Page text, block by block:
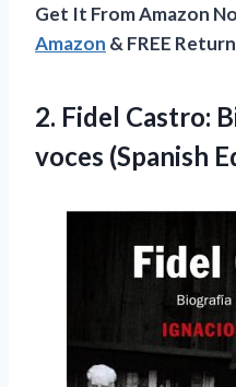
Get It From Amazon
Amazon & FREE
2. Fidel Castro:
voces (Spanish